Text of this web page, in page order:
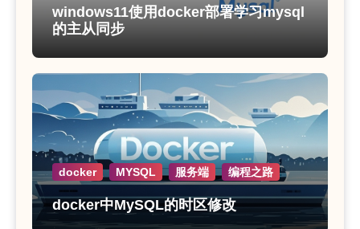
windows11使用docker部署学习mysql
的主从同步
docker MYSQL 服务端 编程之路
docker中MySQL的时区修改